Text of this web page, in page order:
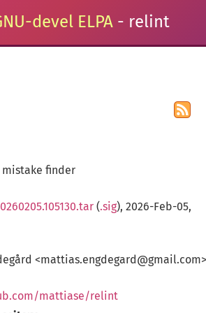
devel ELPA - relint
mistake finder
(.sig), 2026-Feb-05,
mattiase/relint